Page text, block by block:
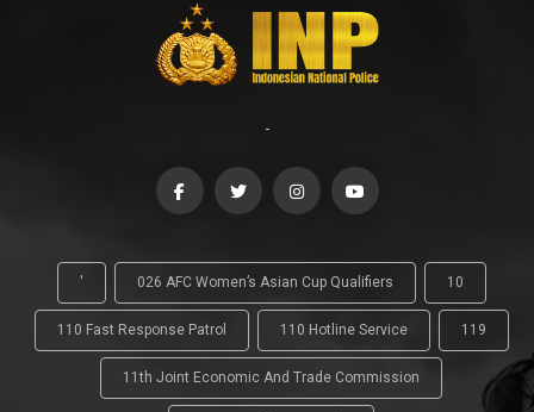
-
' 026 AFC Women’s Asian Cup Qualifiers 10
110 Fast Response Patrol 110 Hotline Service 119
11th Joint Economic And Trade Commission